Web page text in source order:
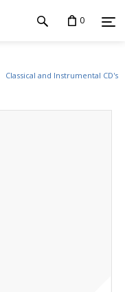
0
Classical and Instrumental CD's